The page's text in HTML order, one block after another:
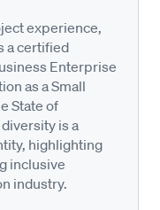
experience,
a certified
Enterprise
as a Small
State of
is a
highlighting
inclusive
industry.